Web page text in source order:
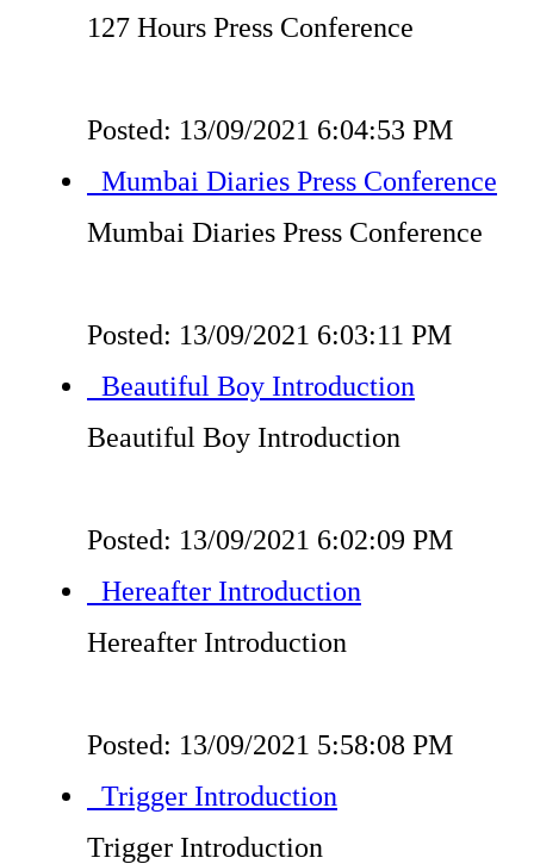
127 Hours Press Conference
Posted: 13/09/2021 6:04:53 PM
Mumbai Diaries Press Conference
Mumbai Diaries Press Conference
Posted: 13/09/2021 6:03:11 PM
Beautiful Boy Introduction
Beautiful Boy Introduction
Posted: 13/09/2021 6:02:09 PM
Hereafter Introduction
Hereafter Introduction
Posted: 13/09/2021 5:58:08 PM
Trigger Introduction
Trigger Introduction